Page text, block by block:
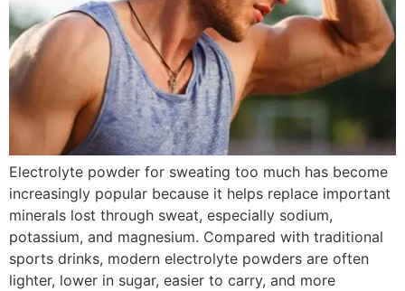
Electrolyte powder for sweating too much has become
increasingly popular because it helps replace important
minerals lost through sweat, especially sodium,
potassium, and magnesium. Compared with traditional
sports drinks, modern electrolyte powders are often
lighter, lower in sugar, easier to carry, and more